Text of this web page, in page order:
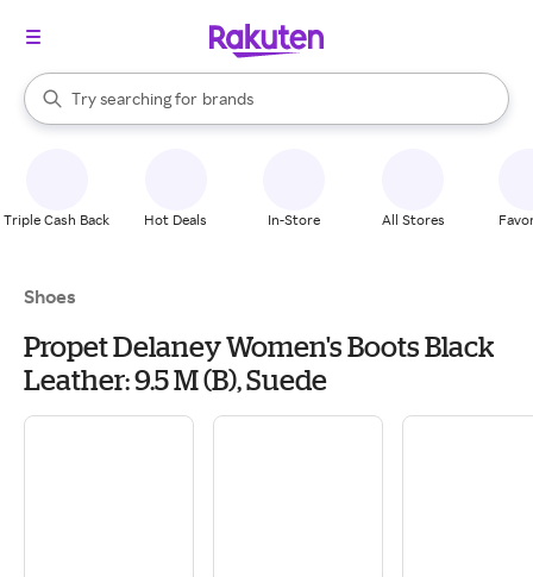
Search Rakuten
Try searching for
stores
brands
groceries
When autocomplete results are available, use the up and down
Triple Cash Back Hot Deals In-Store All Stores
Shoes
Propet Delaney Women's Boots Black
Leather: 9.5 M (B), Suede